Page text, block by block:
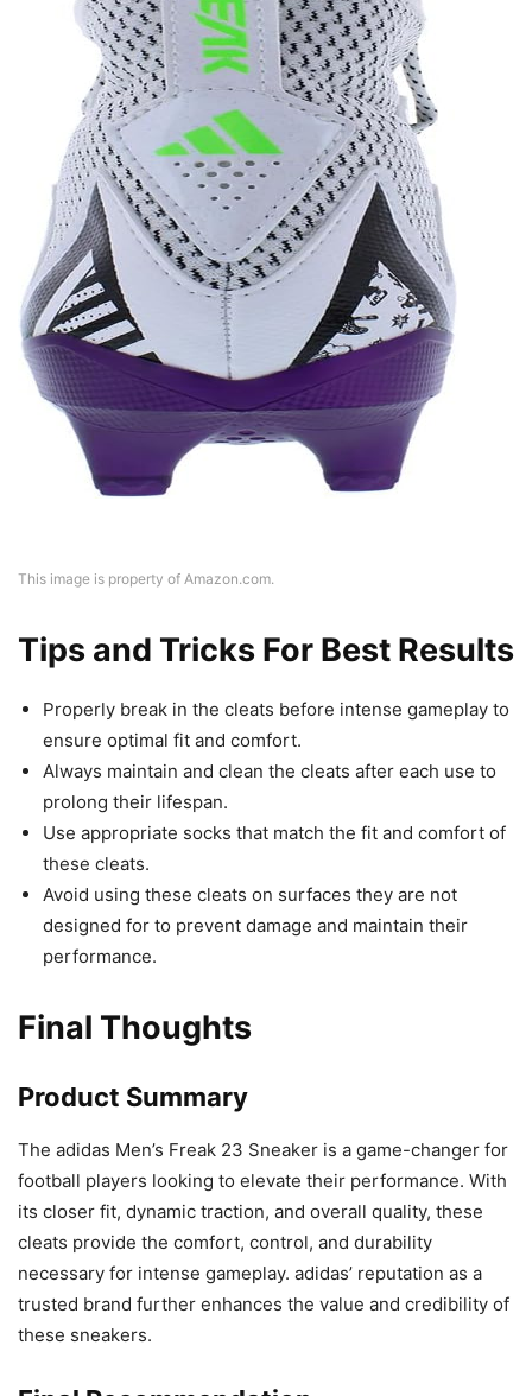
This image is property of Amazon.com.
Tips and Tricks For Best Results
Properly break in the cleats before intense gameplay to
ensure optimal fit and comfort.
Always maintain and clean the cleats after each use to
prolong their lifespan.
Use appropriate socks that match the fit and comfort of
these cleats.
Avoid using these cleats on surfaces they are not
designed for to prevent damage and maintain their
performance.
Final Thoughts
Product Summary
The adidas Men’s Freak 23 Sneaker is a game-changer for
football players looking to elevate their performance. With
its closer fit, dynamic traction, and overall quality, these
cleats provide the comfort, control, and durability
necessary for intense gameplay. adidas’ reputation as a
trusted brand further enhances the value and credibility of
these sneakers.